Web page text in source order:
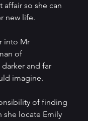
so she can
new life.
into Mr
of
and far
imagine.
of finding
she locate Emily